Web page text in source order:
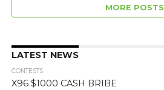
MORE POSTS
LATEST NEWS
CONTESTS
X96 $1000 CASH BRIBE